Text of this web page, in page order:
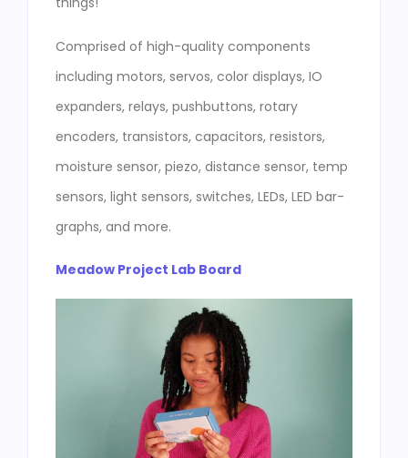
Comprised of high-quality components
including motors, servos, color displays, IO
expanders, relays, pushbuttons, rotary
encoders, transistors, capacitors, resistors,
moisture sensor, piezo, distance sensor, temp
sensors, light sensors, switches, LEDs, LED bar-
graphs, and more.
Meadow Project Lab Board